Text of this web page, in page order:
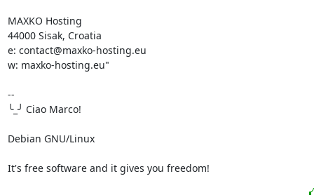
MAXKO Hosting
44000 Sisak, Croatia
e: contact@maxko-hosting.eu
w: maxko-hosting.eu"
--
╰_╯ Ciao Marco!
Debian GNU/Linux
It's free software and it gives you freedom!